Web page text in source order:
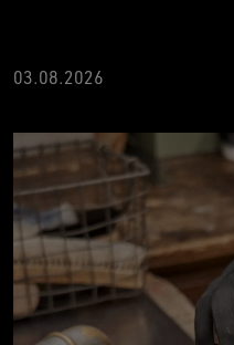
03.08.2026